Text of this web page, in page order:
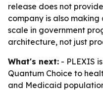
release does not
company is also
scale in government
architecture, not just
What's next: - PLEXIS
Quantum Choice to
and Medicaid